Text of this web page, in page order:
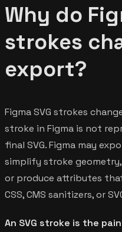
Why do
strokes
export?
Figma SVG strokes
stroke in Figma is not
final SVG. Figma may
simplify stroke
or produce attributes
CSS, CMS sanitizers, or
An SVG stroke is the